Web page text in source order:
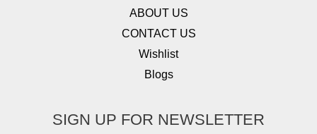
ABOUT US
CONTACT US
Wishlist
Blogs
SIGN UP FOR NEWSLETTER